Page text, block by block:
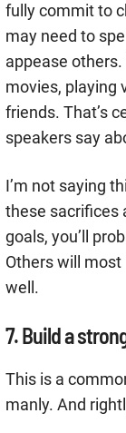
fully commit to
may need to
appease
movies, playing
friends. That’s
speakers say
I’m not saying
these sacrifices
goals, you’ll
Others will
well.
7. Build a
This is a
manly. And